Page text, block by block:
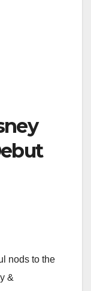
nods to the
&